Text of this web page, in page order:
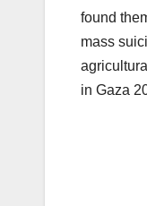
found
mass
in Gaza